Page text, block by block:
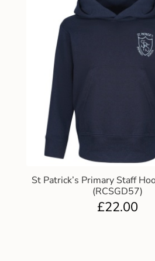
St Patrick’s Primary Staff
(RCSGD57)
£22.00